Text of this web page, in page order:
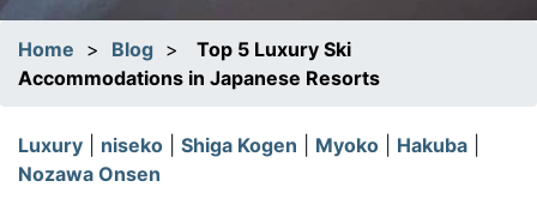
Home > Blog >
Top 5 Luxury Ski
Accommodations in Japanese Resorts
Luxury niseko Shiga Kogen Myoko Hakuba
Nozawa Onsen